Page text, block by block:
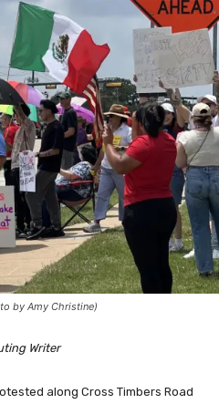
by Amy Christine)
Writer
along Cross Timbers Road